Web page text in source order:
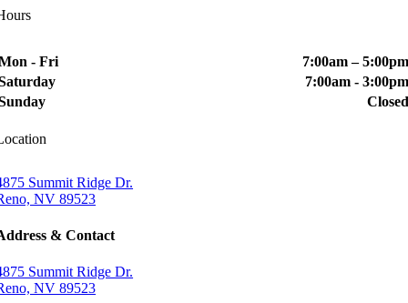
- Fri
7:00am –
7:00am -
Summit Ridge Dr.
NV 89523
& Contact
Summit Ridge Dr.
NV 89523